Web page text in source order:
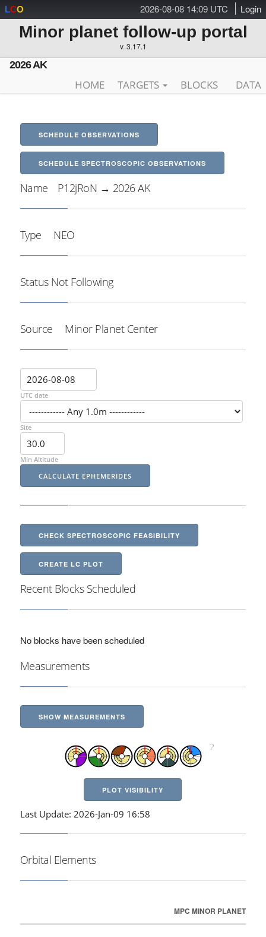
2026-08-08 14:09 UTC Login
LCO
Minor planet follow-up portal
v. 3.17.1
2026 AK
HOME TARGETS BLOCKS DATA
SCHEDULE OBSERVATIONS
SCHEDULE SPECTROSCOPIC OBSERVATIONS
Name P12jRoN → 2026 AK
Type NEO
Status Not Following
Source Minor Planet Center
UTC date
Site
Min Altitude
CHECK SPECTROSCOPIC FEASIBILITY
CREATE LC PLOT
Recent Blocks Scheduled
No blocks have been scheduled
Measurements
SHOW MEASUREMENTS
PLOT VISIBILITY
Last Update: 2026-Jan-09 16:58
Orbital Elements
MPC MINOR PLANET